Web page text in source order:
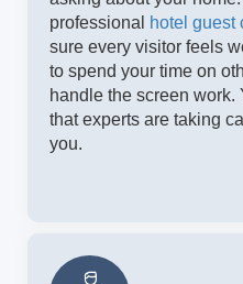
professional
hotel guest
sure every visitor feels
to spend your time on
handle the screen
that experts are taking
you.